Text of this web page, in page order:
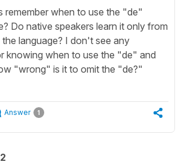
remember when to use the "de"
Do native speakers learn it only from
language? I don't see any
knowing when to use the "de" and
"wrong" is it to omit the "de?"
Answer 1